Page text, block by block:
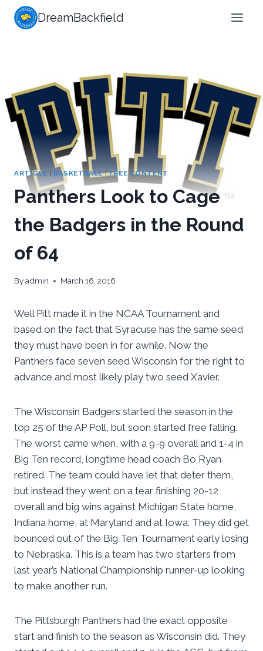
Skip
DreamBackfield
ARTICLE | BASKETBALL|FREE CONTENT
Panthers Look to Cage
the Badgers in the Round
of 64
Byadmin March 16, 2016
Well Pitt made it in the NCAA Tournament and
based on the fact that Syracuse has the same seed
they must have been in for awhile. Now the
Panthers face seven seed Wisconsin for the right to
advance and most likely play two seed Xavier.
The Wisconsin Badgers started the season in the
top 25 of the AP Poll, but soon started free falling.
The worst came when, with a 9-9 overall and 1-4 in
Big Ten record, longtime head coach Bo Ryan
retired. The team could have let that deter them,
but instead they went on a tear finishing 20-12
overall and big wins against Michigan State home,
Indiana home, at Maryland and at Iowa. They did get
bounced out of the Big Ten Tournament early losing
to Nebraska. This is a team has two starters from
last year’s National Championship runner-up looking
to make another run.
The Pittsburgh Panthers had the exact opposite
start and finish to the season as Wisconsin did. They